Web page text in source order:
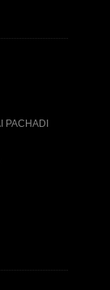
PACHADI